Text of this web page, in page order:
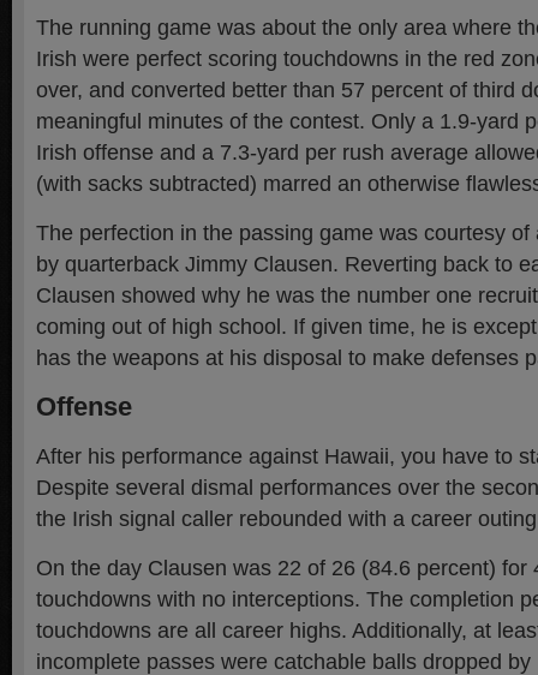
The running game was about the only area where
Irish were perfect scoring touchdowns in the red
over, and converted better than 57 percent of third
meaningful minutes of the contest. Only a 1.9-yard
Irish offense and a 7.3-yard per rush average
(with sacks subtracted) marred an otherwise
The perfection in the passing game was courtesy
by quarterback Jimmy Clausen. Reverting back to
Clausen showed why he was the number one
coming out of high school. If given time, he is
has the weapons at his disposal to make defenses
Offense
After his performance against Hawaii, you have to
Despite several dismal performances over the
the Irish signal caller rebounded with a career
On the day Clausen was 22 of 26 (84.6 percent) for
touchdowns with no interceptions. The completion
touchdowns are all career highs. Additionally, at
incomplete passes were catchable balls dropped